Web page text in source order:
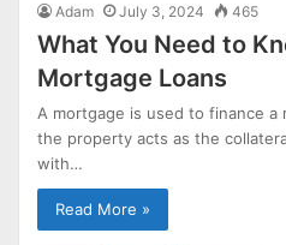
Adam July 3, 2024 465
What You Need to
Mortgage Loans
A mortgage is used to finance
the property acts as the
with…
Read More »